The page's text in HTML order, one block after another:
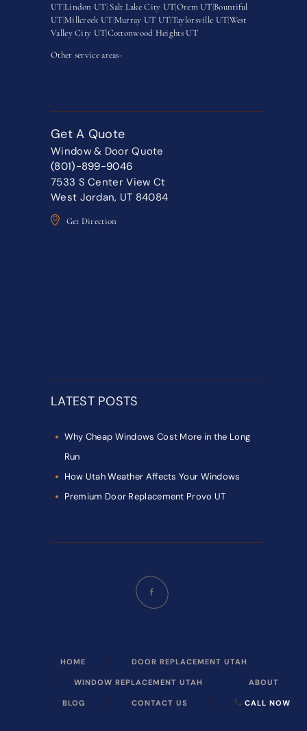
UT Lindon UT Salt Lake City UTOrem UT Bountiful
UT Millcreek UT Murray UT UTTaylorsville UTWest
Valley City UTCottonwood Heights UT
Other service areas-
Get A Quote
Window & Door Quote
(801)-899-9046
7533 S Center View Ct
West Jordan, UT 84084
Get Direction
LATEST POSTS
Why Cheap Windows Cost More in the Long
Run
How Utah Weather Affects Your Windows
Premium Door Replacement Provo UT
HOME DOOR REPLACEMENT UTAH
WINDOW REPLACEMENT UTAH ABOUT
BLOG CONTACT US CALL NOW